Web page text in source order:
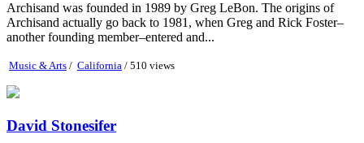
Archisand was founded in 1989 by Greg LeBon. The origins of
Archisand actually go back to 1981, when Greg and Rick Foster–
another founding member–entered and...
Music & Arts / California / 510 views
David Stonesifer